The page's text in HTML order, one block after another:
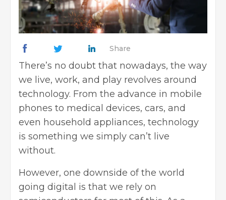
Share
There’s no doubt that nowadays, the way
we live, work, and play revolves around
technology. From the advance in mobile
phones to medical devices, cars, and
even household appliances, technology
is something we simply can’t live
without.
However, one downside of the world
going digital is that we rely on